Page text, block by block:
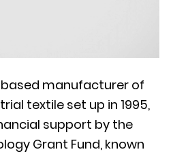
manufacturer of
textile set up in 1995,
support by the
Grant Fund, known